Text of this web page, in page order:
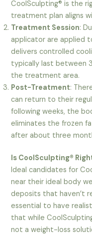
CoolSculpting® is the
treatment plan aligns
Treatment Session:
applicator are applied
delivers controlled
typically last between
the treatment area.
Post-Treatment:
can return to their
following weeks, the
eliminates the frozen
after about three
Is CoolSculpting®
Ideal candidates for
near their ideal body
deposits that haven’t
essential to have
that while
not a weight-loss